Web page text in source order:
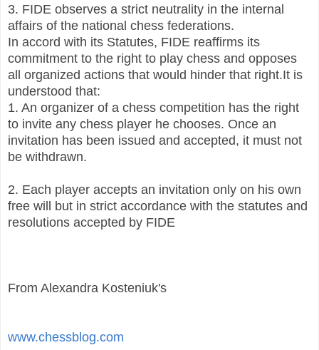
3. FIDE observes a strict neutrality in the internal
affairs of the national chess federations.
In accord with its Statutes, FIDE reaffirms its
commitment to the right to play chess and opposes
all organized actions that would hinder that right.It is
understood that:
1. An organizer of a chess competition has the right
to invite any chess player he chooses. Once an
invitation has been issued and accepted, it must not
be withdrawn.
2. Each player accepts an invitation only on his own
free will but in strict accordance with the statutes and
resolutions accepted by FIDE
From Alexandra Kosteniuk's
www.chessblog.com